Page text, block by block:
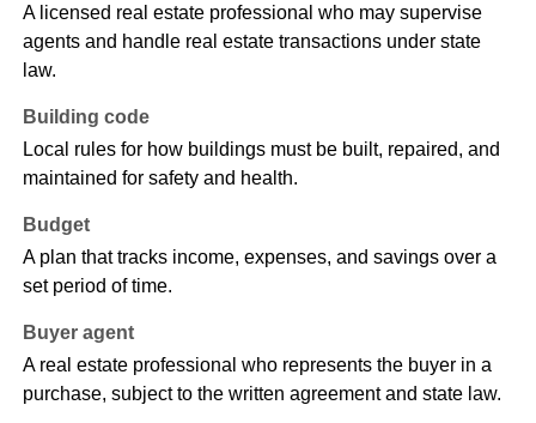
A licensed real estate professional who may supervise
agents and handle real estate transactions under state
law.
Building code
Local rules for how buildings must be built, repaired, and
maintained for safety and health.
Budget
A plan that tracks income, expenses, and savings over a
set period of time.
Buyer agent
A real estate professional who represents the buyer in a
purchase, subject to the written agreement and state law.